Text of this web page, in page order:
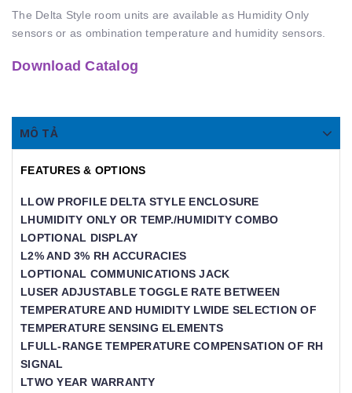
The Delta Style room units are available as Humidity Only
sensors or as ombination temperature and humidity sensors.
Download Catalog
MÔ TẢ
FEATURES & OPTIONS
LLOW PROFILE DELTA STYLE ENCLOSURE
LHUMIDITY ONLY OR TEMP./HUMIDITY COMBO
LOPTIONAL DISPLAY
L2% AND 3% RH ACCURACIES
LOPTIONAL COMMUNICATIONS JACK
LUSER ADJUSTABLE TOGGLE RATE BETWEEN
TEMPERATURE AND HUMIDITY LWIDE SELECTION OF
TEMPERATURE SENSING ELEMENTS
LFULL-RANGE TEMPERATURE COMPENSATION OF RH
SIGNAL
LTWO YEAR WARRANTY